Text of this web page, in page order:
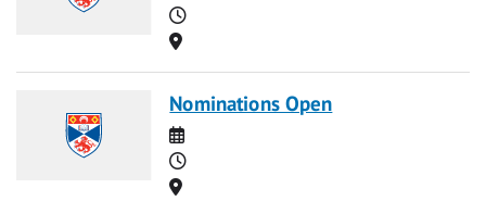
Time
Location
Nominations Open
Date
Time
Location